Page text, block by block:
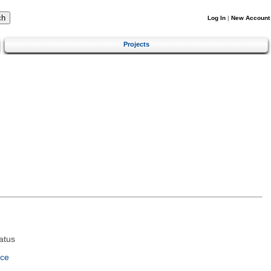
Log In | New Account
Projects